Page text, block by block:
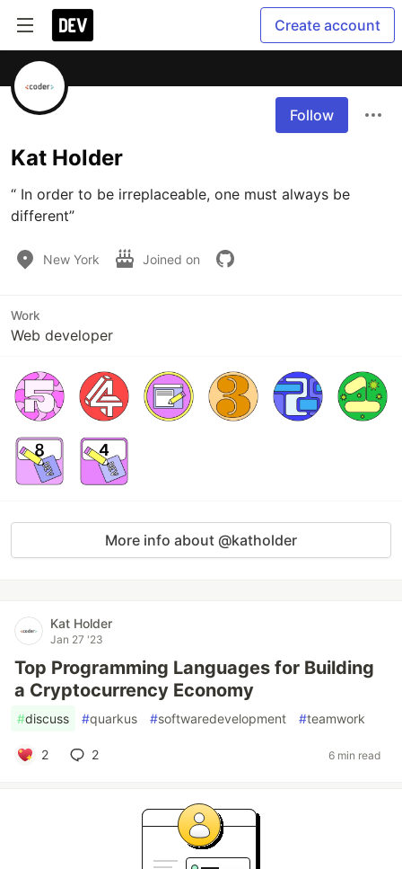
Create account
Follow
Kat Holder
“ In order to be irreplaceable, one must always be
different”
New York Joined on
Work
Web developer
More info about @katholder
Kat Holder
Jan 27 '23
Top Programming Languages for Building
a Cryptocurrency Economy
#discuss #quarkus #softwaredevelopment #teamwork
2 2 6 min read